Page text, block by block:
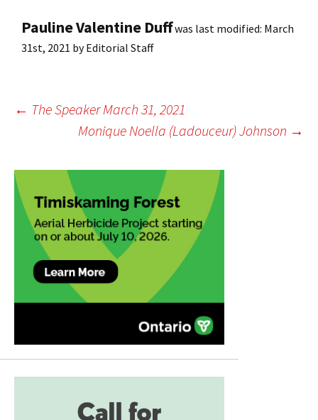
Pauline Valentine Duffwas last modified: March
31st, 2021 byEditorial Staff
Post
navigation
← The Speaker March 31, 2021
Monique Noella (Ladouceur) Johnson →